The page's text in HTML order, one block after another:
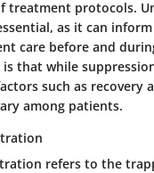
treatment protocols.
as it can
care before and
that while
such as recovery
among patients.
refers to the